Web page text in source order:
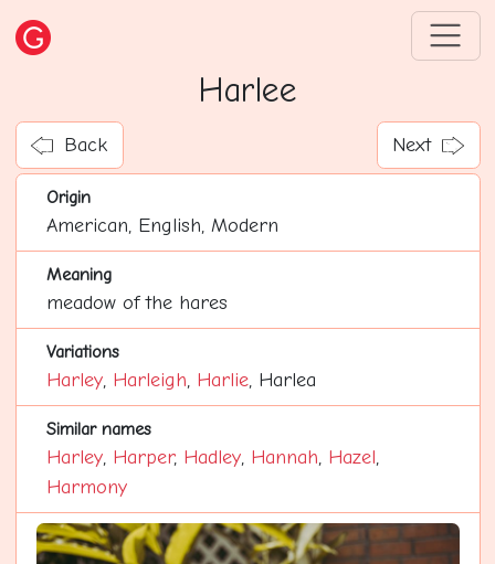
Harlee
Back Next
Origin
American, English, Modern
Meaning
meadow of the hares
Variations
Harley, Harleigh, Harlie, Harlea
Similar names
Harley, Harper, Hadley, Hannah, Hazel,
Harmony